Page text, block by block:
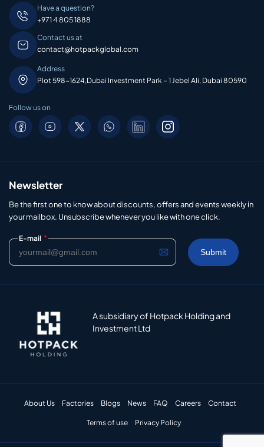
Have a question?
+971 4 805 1888
Contact us at
contact@hotpackglobal.com
Address
Plot 598-1624,Dubai Investment Park – 1 Jebel Ali, Dubai 80590
Follow us on
Newsletter
Be the first one to know about discounts, offers and events weekly in
your mailbox. Unsubscribe whenever you like with one click.
E-mail *
A subsidiary of Hotpack Holding and
Investment Ltd
About Us Factories Blogs News FAQ Careers Contact
Terms of use Privacy Policy